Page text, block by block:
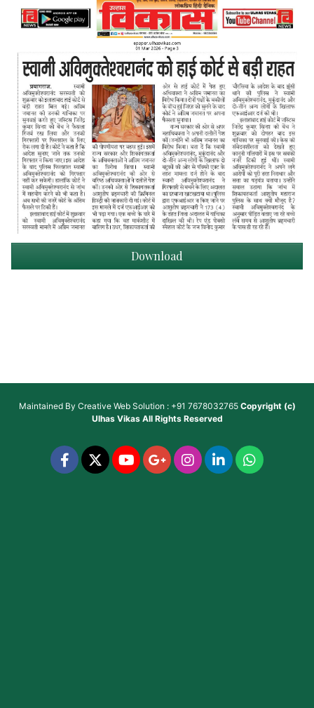
Download
Maintained By Creative Web Solution : +91 7678032765 Copyright (c)
Ulhas VikasAll Rights Reserved